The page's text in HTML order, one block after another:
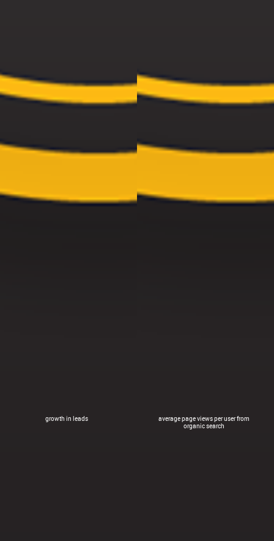
growth in leads
average page views per user from
organic search